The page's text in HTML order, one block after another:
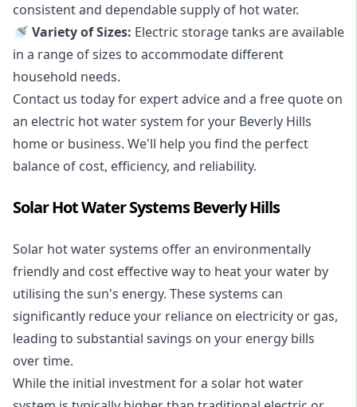
consistent and dependable supply of hot water.
🚿 Variety of Sizes: Electric storage tanks are available
in a range of sizes to accommodate different
household needs.
Contact us today for expert advice and a free quote on
an electric hot water system for your Beverly Hills
home or business. We'll help you find the perfect
balance of cost, efficiency, and reliability.
Solar Hot Water Systems Beverly Hills
Solar hot water systems offer an environmentally
friendly and cost effective way to heat your water by
utilising the sun's energy. These systems can
significantly reduce your reliance on electricity or gas,
leading to substantial savings on your energy bills
over time.
While the initial investment for a solar hot water